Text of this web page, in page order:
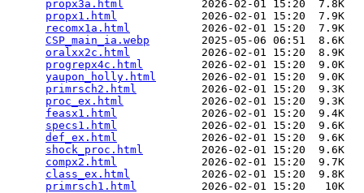
propx3a.html
            2026-02-01 15:20  7.8K
propx1.html
             2026-02-01 15:20  7.9K
recomx1a.html
           2026-02-01 15:20  7.9K
CSP_main_ia.webp
        2025-05-06 06:51  8.6K
oralxx2c.html
           2026-02-01 15:20  8.9K
progrepx4c.html
         2026-02-01 15:20  9.0K
yaupon_holly.html
       2026-02-01 15:20  9.0K
primrsch2.html
          2026-02-01 15:20  9.3K
proc_ex.html
            2026-02-01 15:20  9.3K
feasx1.html
             2026-02-01 15:20  9.4K
specs1.html
             2026-02-01 15:20  9.6K
def_ex.html
             2026-02-01 15:20  9.6K
shock_proc.html
         2026-02-01 15:20  9.6K
compx2.html
             2026-02-01 15:20  9.7K
class_ex.html
           2026-02-01 15:20  9.8K
primrsch1.html
          2026-02-01 15:20   10K